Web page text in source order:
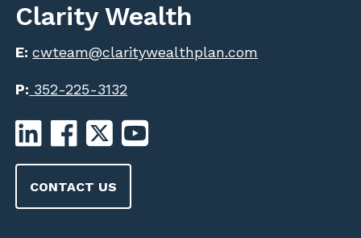
Clarity Wealth
E:cwteam@claritywealthplan.com
P: 352-225-3132
CONTACT US